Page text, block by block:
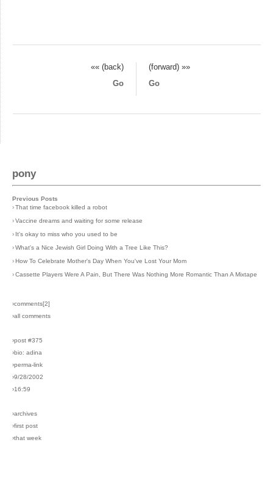
«« (back)
(forward) »»
Go
Go
pony
Previous Posts
›That time facebook killed a robot
›Vaccine dreams and waiting for some release
› It's okay to miss who you used to be
›What's a Nice Jewish Girl Doing With a Tree Like This?
›How To Celebrate Mother's Day When You've Lost Your Mom
›Cassette Players Were A Pain, But There Was Nothing More Romantic Than A Mixtape
›comments[2]
›all comments
›post #375
›bio: adina
›perma-link
›9/28/2002
›16:59
›archives
›first post
›that week